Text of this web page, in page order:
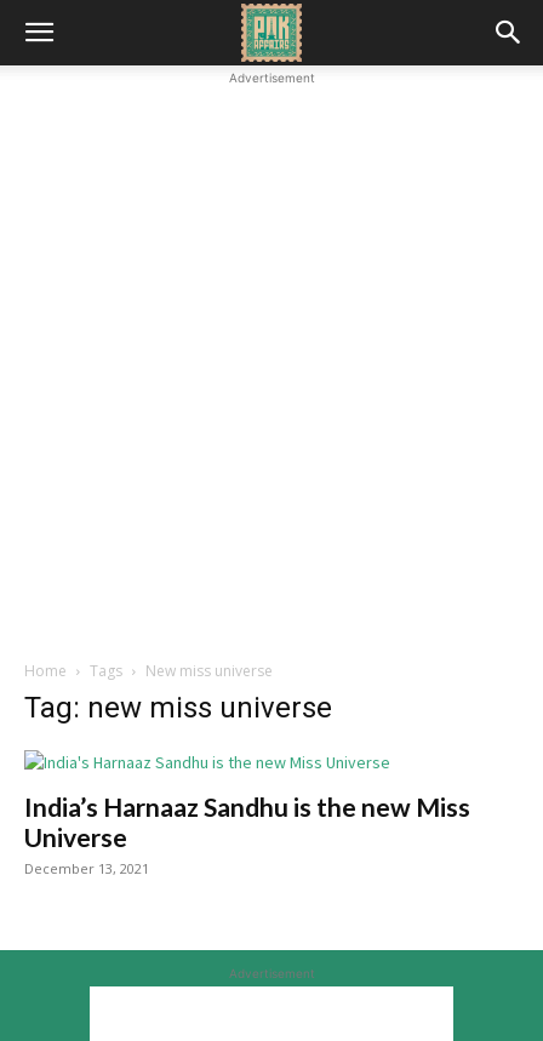
Advertisement
Home Tags New miss universe
Tag: new miss universe
India’s Harnaaz Sandhu is the new Miss
Universe
December 13, 2021
Advertisement